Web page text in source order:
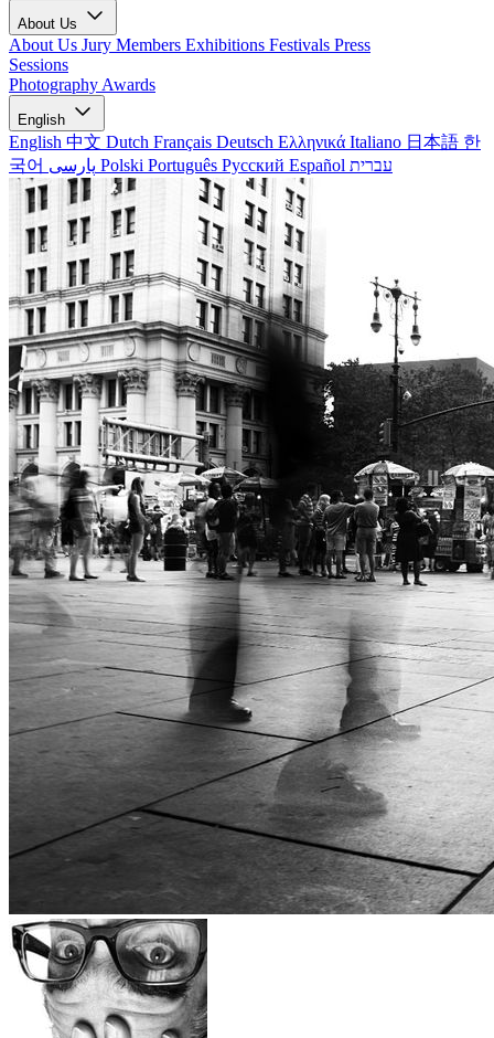
About Us
About Us Jury Members Exhibitions Festivals Press
Sessions
Photography Awards
English
English 中文 Dutch Français Deutsch Ελληνικά Italiano 日本語 한
국어
Polski Português Русский Español עברית